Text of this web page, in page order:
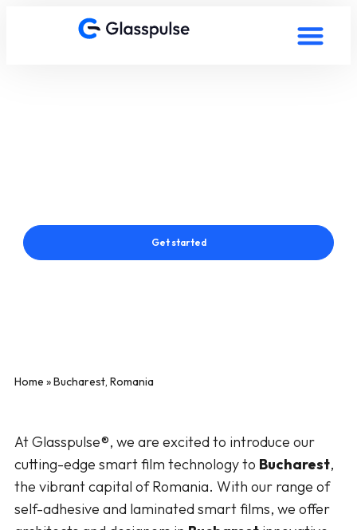
Get started
Home »Bucharest, Romania
At Glasspulse®, we are excited to introduce our
cutting-edge smart film technology to Bucharest,
the vibrant capital of Romania. With our range of
self-adhesive and laminated smart films, we offer